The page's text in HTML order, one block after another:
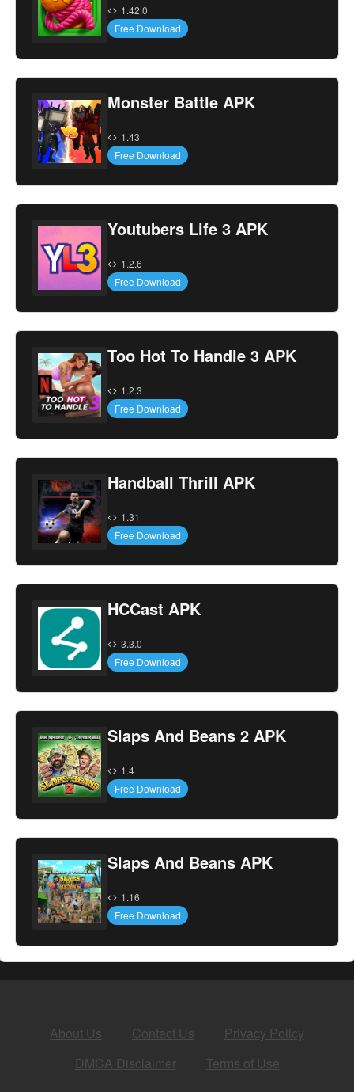
1.42.0
Free Download
Monster Battle APK
1.43
Free Download
Youtubers Life 3 APK
1.2.6
Free Download
Too Hot To Handle 3 APK
1.2.3
Free Download
Handball Thrill APK
1.31
Free Download
HCCast APK
3.3.0
Free Download
Slaps And Beans 2 APK
1.4
Free Download
Slaps And Beans APK
1.16
Free Download
About Us Contact Us
Privacy Policy
DMCA Disclaimer
Terms of Use